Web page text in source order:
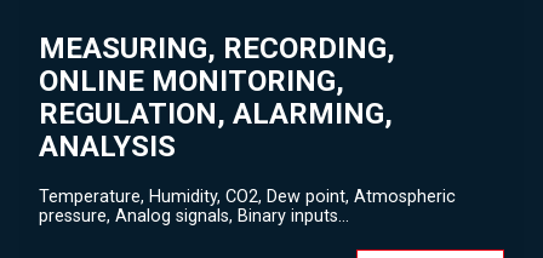
MEASURING, RECORDING,
ONLINE MONITORING,
REGULATION, ALARMING,
ANALYSIS
Temperature, Humidity, CO2, Dew point, Atmospheric
pressure, Analog signals, Binary inputs...